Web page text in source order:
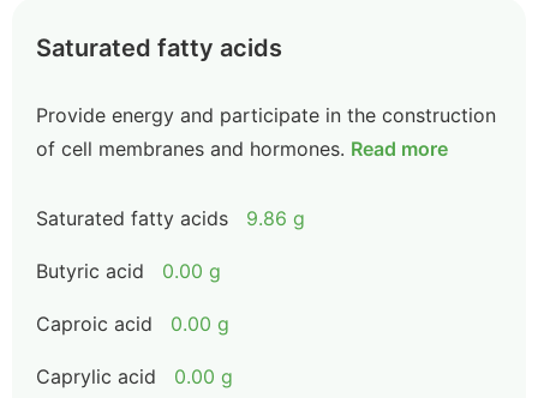
Saturated fatty acids
Provide energy and participate in the construction
of cell membranes and hormones. Read more
Saturated fatty acids 9.86 g
Butyric acid 0.00 g
Caproic acid 0.00 g
Caprylic acid 0.00 g